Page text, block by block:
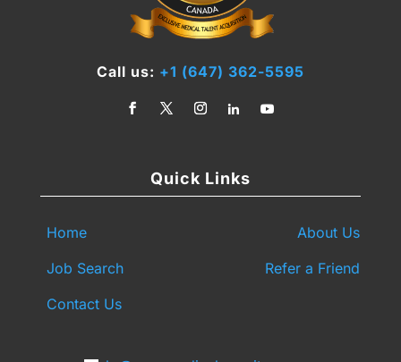
Call us: +1 (647) 362-5595
Quick Links
Home
About Us
Job Search
Refer a Friend
Contact Us